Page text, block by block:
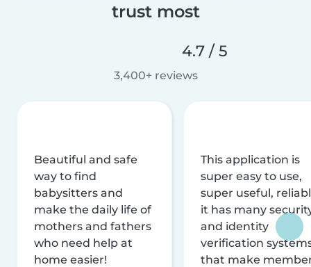
trust most
4.7 / 5
3,400+ reviews
Beautiful and safe
way to find
babysitters and
make the daily life of
mothers and fathers
who need help at
home easier!
This application is
super easy to use,
super useful,
it has many
and identity
verification
that make